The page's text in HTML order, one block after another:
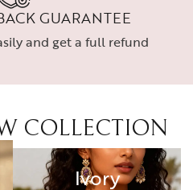
GUARANTEE
and get a full refund
COLLECTION
Ivory